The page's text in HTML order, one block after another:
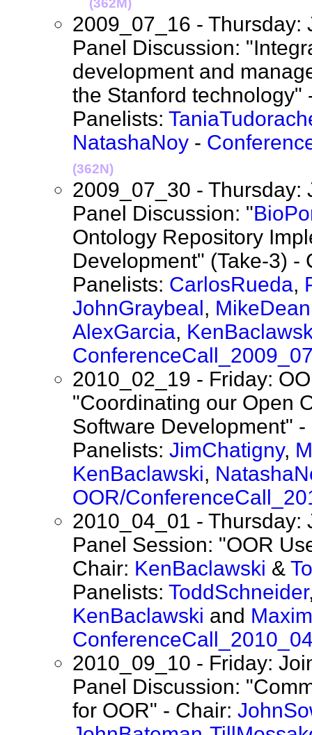
(362M)
2009_07_16 - Thursday:
Panel Discussion:
development and
the Stanford technology"
Panelists:
NatashaNoy -
(362N)
2009_07_30 - Thursday:
Panel Discussion: "
Ontology Repository
Development" (Take-3) -
Panelists: CarlosRueda,
JohnGraybeal , MikeDean
AlexGarcia,
2010_02_19 - Friday:
"Coordinating our Open
Software Development"
Panelists: JimChatigny,
KenBaclawski,
OOR/
2010_04_01 - Thursday:
Panel Session: "OOR
Chair: KenBaclawski &
Panelists: ToddSchneider
KenBaclawski and
2010_09_10 - Friday:
Panel Discussion:
for OOR" - Chair: